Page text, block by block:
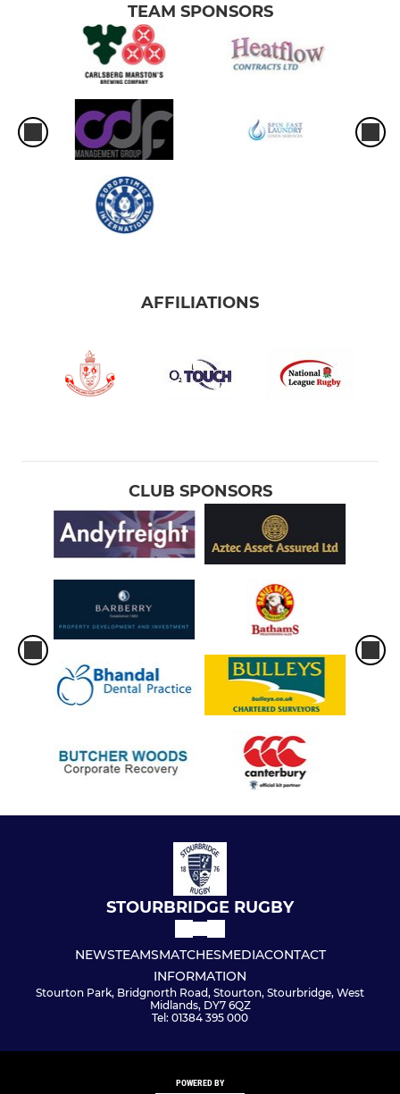
TEAM SPONSORS
AFFILIATIONS
CLUB SPONSORS
STOURBRIDGE RUGBY
NEWSTEAMSMATCHESMEDIACONTACT
INFORMATION
Stourton Park, Bridgnorth Road, Stourton, Stourbridge, West
Midlands, DY7 6QZ
Tel: 01384 395 000
POWERED BY